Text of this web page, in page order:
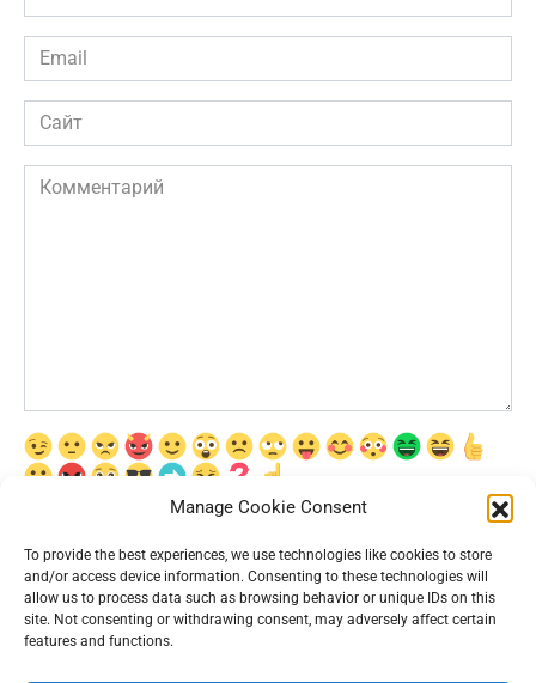
Manage Cookie Consent
To provide the best experiences, we use technologies like cookies to store
and/or access device information. Consenting to these technologies will
allow us to process data such as browsing behavior or unique IDs on this
site. Not consenting or withdrawing consent, may adversely affect certain
features and functions.
*
Email
*
Сайт
Комментарий
Сохранить моё имя, email и адрес сайта в этом браузере для